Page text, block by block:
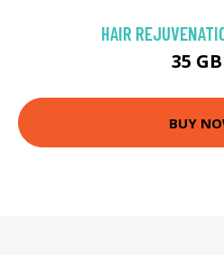
HAIR
35
BUY